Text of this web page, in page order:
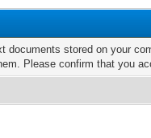
stored on your
Please confirm that you